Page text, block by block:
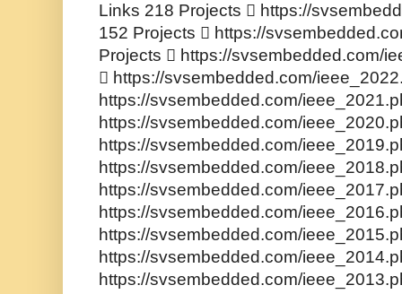
Links 218 Projects  https://
152 Projects  https://
Projects  https://svsembedded.com/
 https://svsembedded.com/
https://svsembedded.com/
https://svsembedded.com/
https://svsembedded.com/
https://svsembedded.com/
https://svsembedded.com/
https://svsembedded.com/
https://svsembedded.com/
https://svsembedded.com/
https://svsembedded.com/